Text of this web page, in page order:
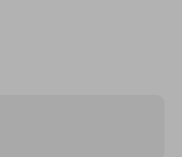
tickets on the
Desk